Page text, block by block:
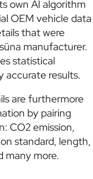
own AI algorithm
OEM vehicle data
that were
manufacturer.
statistical
accurate results.
are furthermore
by pairing
CO2 emission,
standard, length,
many more.